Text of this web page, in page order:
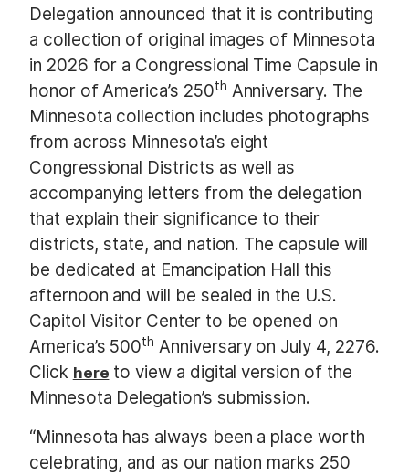
Delegation announced that it is contributing
a collection of original images of Minnesota
in 2026 for a Congressional Time Capsule in
honor of America’s 250th Anniversary. The
Minnesota collection includes photographs
from across Minnesota’s eight
Congressional Districts as well as
accompanying letters from the delegation
that explain their significance to their
districts, state, and nation. The capsule will
be dedicated at Emancipation Hall this
afternoon and will be sealed in the U.S.
Capitol Visitor Center to be opened on
America’s 500th Anniversary on July 4, 2276.
Click here to view a digital version of the
Minnesota Delegation’s submission.
“Minnesota has always been a place worth
celebrating, and as our nation marks 250